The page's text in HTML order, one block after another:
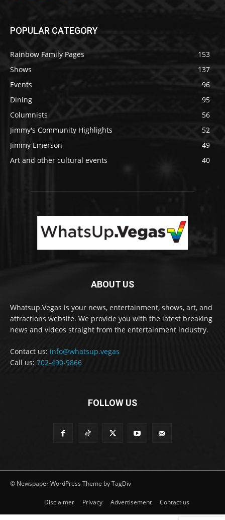
POPULAR CATEGORY
Rainbow Family Pages
153
Shows
137
Events
96
Dining
95
Columnists
56
Jimmy's Community Highlights
52
Jimmy Emerson
49
Art and other cultural events
40
ABOUT US
Whatsup.Vegas is your news, entertainment, shows, art, and
attractions website. We provide you with the latest breaking
news and videos straight from the entertainment industry.
Contact us: info@whatsup.vegas
Call us: 702-490-9866
FOLLOW US
© Newspaper WordPress Theme by TagDiv
Disclaimer Privacy Advertisement Contact us